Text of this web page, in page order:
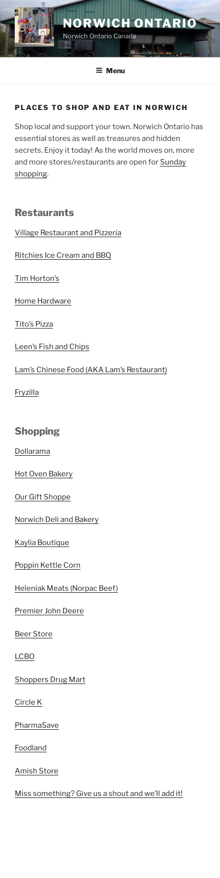
to
content
NORWICH ONTARIO
Norwich Ontario Canada
Menu
PLACES TO SHOP AND EAT IN NORWICH
Shop local and support your town. Norwich Ontario has
essential stores as well as treasures and hidden
secrets. Enjoy it today! As the world moves on, more
and more stores/restaurants are open for Sunday
shopping.
Restaurants
Village Restaurant and Pizzeria
Ritchies Ice Cream and BBQ
Tim Horton’s
Home Hardware
Tito’s Pizza
Leen’s Fish and Chips
Lam’s Chinese Food (AKA Lam’s Restaurant)
Fryzilla
Shopping
Dollarama
Hot Oven Bakery
Our Gift Shoppe
Norwich Deli and Bakery
Kaylia Boutique
Poppin Kettle Corn
Heleniak Meats (Norpac Beef)
Premier John Deere
Beer Store
LCBO
Shoppers Drug Mart
Circle K
PharmaSave
Foodland
Amish Store
Miss something? Give us a shout and we’ll add it!